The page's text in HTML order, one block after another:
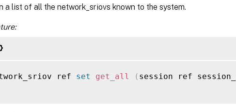
a list of all the network_sriovs known to the system.
ref set get_all ( session ref